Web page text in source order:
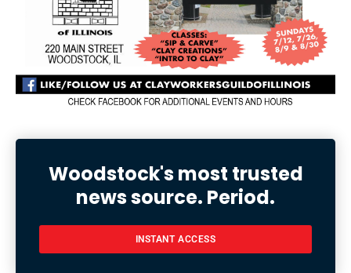
Woodstock's most trusted
news source. Period.
INSTANT ACCESS